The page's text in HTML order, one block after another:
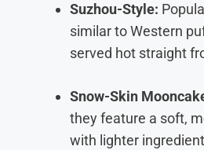
Suzhou-Style:
similar to Western
served hot straight
Snow-Skin
they feature a soft,
with lighter